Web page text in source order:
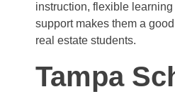
instruction, flexible
support makes them a
real estate students.
Tampa